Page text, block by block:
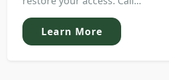
Learn More